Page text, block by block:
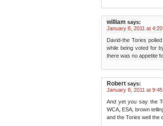
william says:
January 8, 2011 at
David-the Tories
while being voted for
there was no appetite
Robert says:
January 8, 2011 at
And yet you say the
WCA, ESA, brown
and the Tories well the